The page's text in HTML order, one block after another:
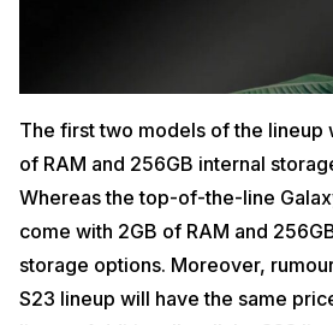
The first two models of the lineup
of RAM and 256GB internal
Whereas the top-of-the-line
come with 2GB of RAM and
storage options. Moreover,
S23 lineup will have the same